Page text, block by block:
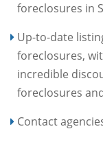
foreclosures in
Up-to-date
foreclosures,
incredible
foreclosures
Contact